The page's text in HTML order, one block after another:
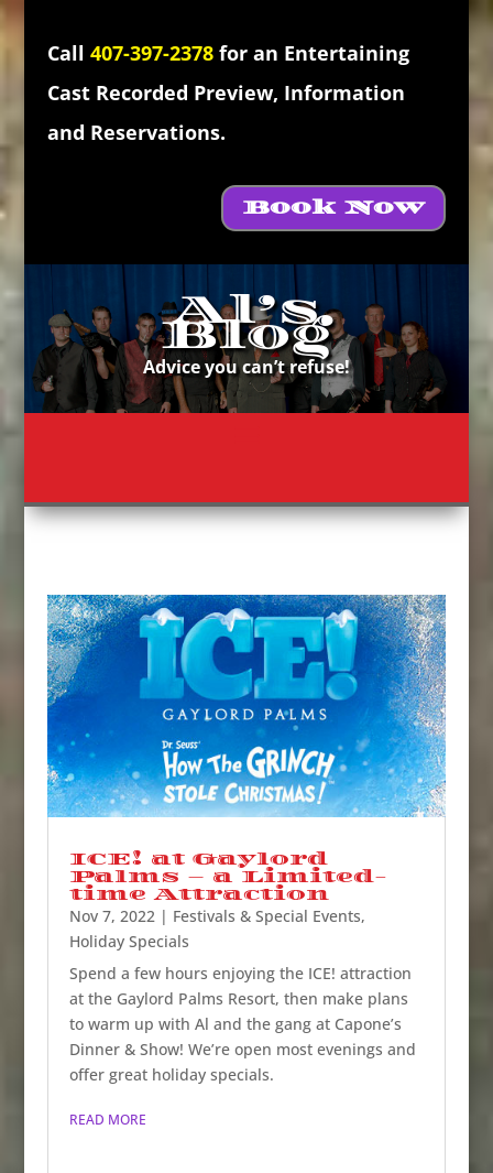
Call 407-397-2378for an Entertaining
Cast Recorded Preview, Information
and Reservations.
Book Now
Al’s
Blog
Advice you can’t refuse!
ICE! at Gaylord
Palms – a Limited-
time Attraction
Nov 7, 2022 | Festivals & Special Events,
Holiday Specials
Spend a few hours enjoying the ICE! attraction
at the Gaylord Palms Resort, then make plans
to warm up with Al and the gang at Capone’s
Dinner & Show! We’re open most evenings and
offer great holiday specials.
READ MORE